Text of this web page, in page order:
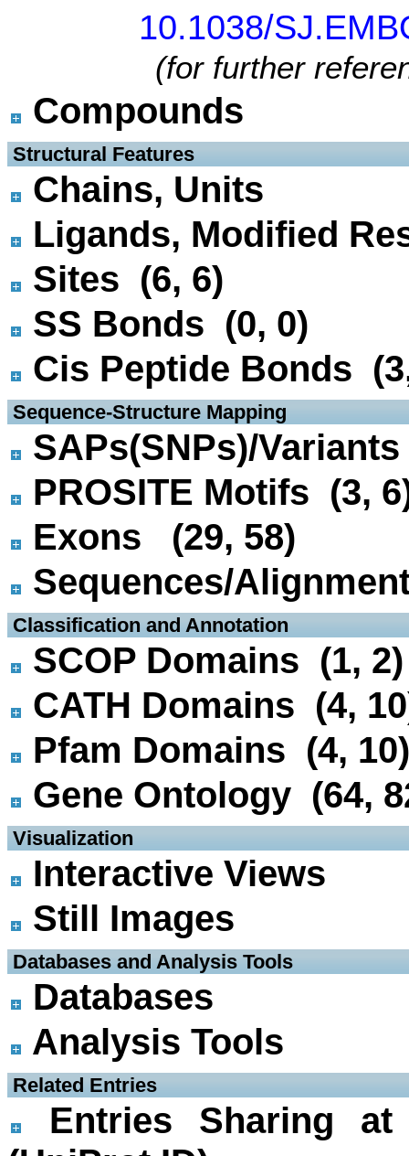
10.1038/
(for further
Compounds
Structural Features
Chains, Units
Ligands, Modified
Sites (6, 6)
SS Bonds (0, 0)
Cis Peptide Bonds
Sequence-Structure Mapping
SAPs(SNPs)/
PROSITE Motifs (3,
Exons (29, 58)
Sequences/
Classification and Annotation
SCOP Domains (1, 2)
CATH Domains (4,
Pfam Domains (4, 10)
Gene Ontology (64,
Visualization
Interactive Views
Still Images
Databases and Analysis Tools
Databases
Analysis Tools
Related Entries
Entries Sharing